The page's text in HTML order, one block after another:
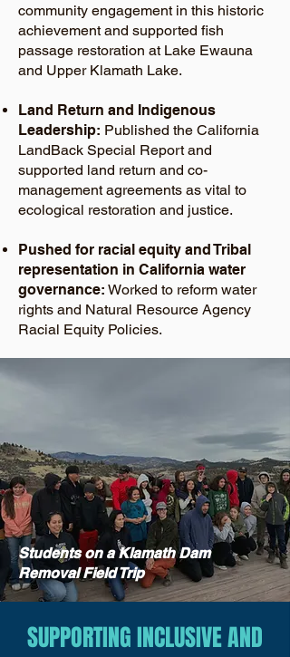
community engagement in this historic
achievement and supported fish
passage restoration at Lake Ewauna
and Upper Klamath Lake.
Land Return and Indigenous
Leadership: Published the California
LandBack Special Report and
supported land return and co-
management agreements as vital to
ecological restoration and justice.
Pushed for racial equity and Tribal
representation in California water
governance: Worked to reform water
rights and Natural Resource Agency
Racial Equity Policies.
Students on a Klamath Dam
Removal Field Trip
SUPPORTING INCLUSIVE AND